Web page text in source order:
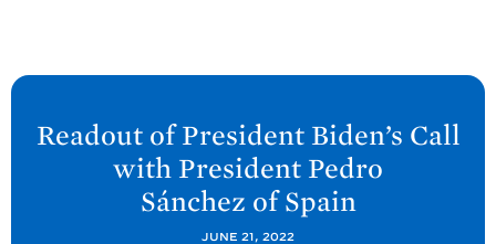
N
Readout of President Biden’s Call
with President Pedro
Sánchez of Spain
JUNE 21, 2022